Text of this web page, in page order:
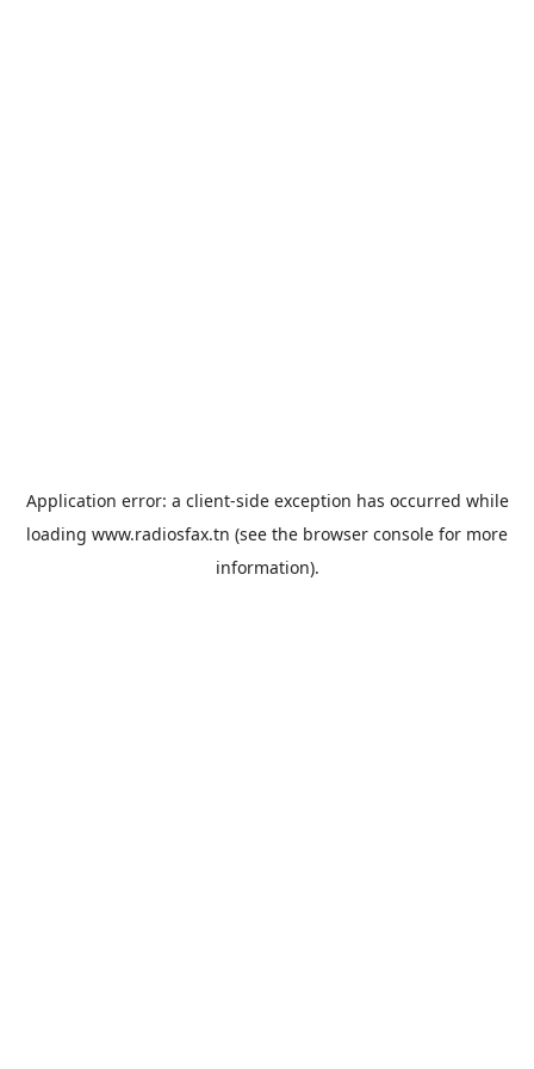
Application error: a client-side exception has occurred while
loading www.radiosfax.tn (see the browser console for more
information).